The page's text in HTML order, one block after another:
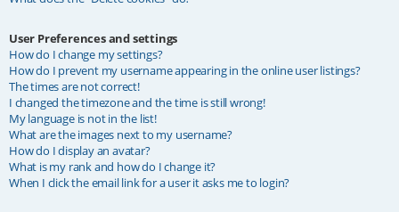
User Preferences and settings
How do I change my settings?
How do I prevent my username appearing in the online user listings?
The times are not correct!
I changed the timezone and the time is still wrong!
My language is not in the list!
What are the images next to my username?
How do I display an avatar?
What is my rank and how do I change it?
When I click the email link for a user it asks me to login?